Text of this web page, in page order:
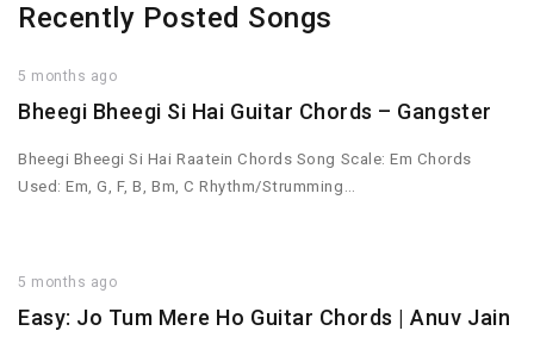
Recently Posted Songs
5 months ago
Bheegi Bheegi Si Hai Guitar Chords – Gangster
Bheegi Bheegi Si Hai Raatein Chords Song Scale: Em Chords
Used: Em, G, F, B, Bm, C Rhythm/Strumming…
5 months ago
Easy: Jo Tum Mere Ho Guitar Chords | Anuv Jain